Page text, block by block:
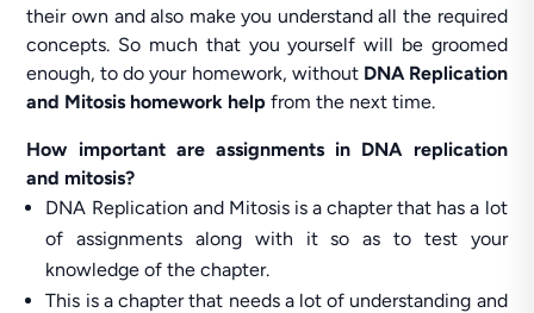
their own and also make you understand all the required
concepts. So much that you yourself will be groomed
enough, to do your homework, without DNA Replication
and Mitosis homework helpfrom the next time.
How important are assignments in DNA replication
and mitosis?
DNA Replication and Mitosis is a chapter that has a lot
of assignments along with it so as to test your
knowledge of the chapter.
This is a chapter that needs a lot of understanding and